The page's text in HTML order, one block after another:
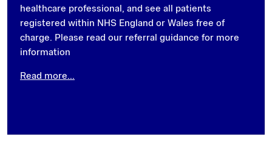
healthcare professional, and see all patients
registered within NHS England or Wales free of
charge. Please read our referral guidance for more
information
Read more...